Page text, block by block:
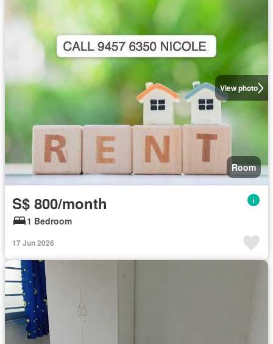
View photo
Room
S$ 800/month
1 Bedroom
17 Jun 2026